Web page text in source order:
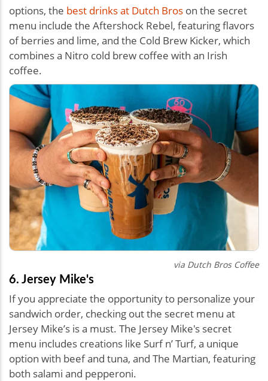
options, the best drinks at Dutch Bros on the secret
menu include the Aftershock Rebel, featuring flavors
of berries and lime, and the Cold Brew Kicker, which
combines a Nitro cold brew coffee with an Irish
coffee.
via Dutch Bros Coffee
6. Jersey Mike's
If you appreciate the opportunity to personalize your
sandwich order, checking out the secret menu at
Jersey Mike’s is a must. The Jersey Mike's secret
menu includes creations like Surf n’ Turf, a unique
option with beef and tuna, and ​​The Martian, featuring
both salami and pepperoni.